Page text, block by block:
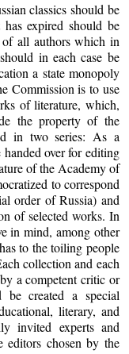
classics should be
expired should be
all authors which in
in each case be
a state monopoly
Commission is to use
of literature, which,
the property of the
in two series: As a
over for editing
of the Academy of
to correspond
order of Russia) and
of selected works. In
in mind, among other
to the toiling people
collection and each
a competent critic or
be created a special
literary, and
invited experts and
editors chosen by the